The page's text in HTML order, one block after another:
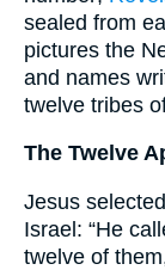
sealed from
pictures the
and names
twelve tribes
The Twelve
Jesus
Israel: “He
twelve of